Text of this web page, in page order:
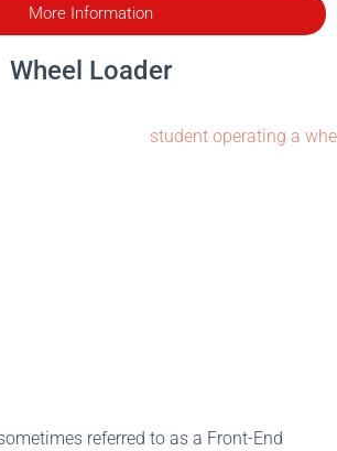
More Information
Wheel Loader
referred to as a Front-End